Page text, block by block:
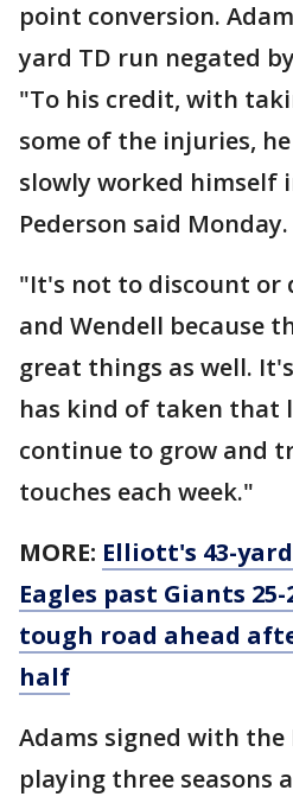
point conversion.
yard TD run negated
"To his credit, with
some of the injuries,
slowly worked himself
Pederson said Monday.
"It's not to discount or
and Wendell because
great things as well.
has kind of taken that
continue to grow and
touches each week."
MORE: Elliott's 43-
Eagles past Giants 25-
tough road ahead
half
Adams signed with the
playing three seasons